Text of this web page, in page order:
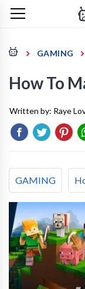
GAMING
How To
Written by: Raye
GAMING